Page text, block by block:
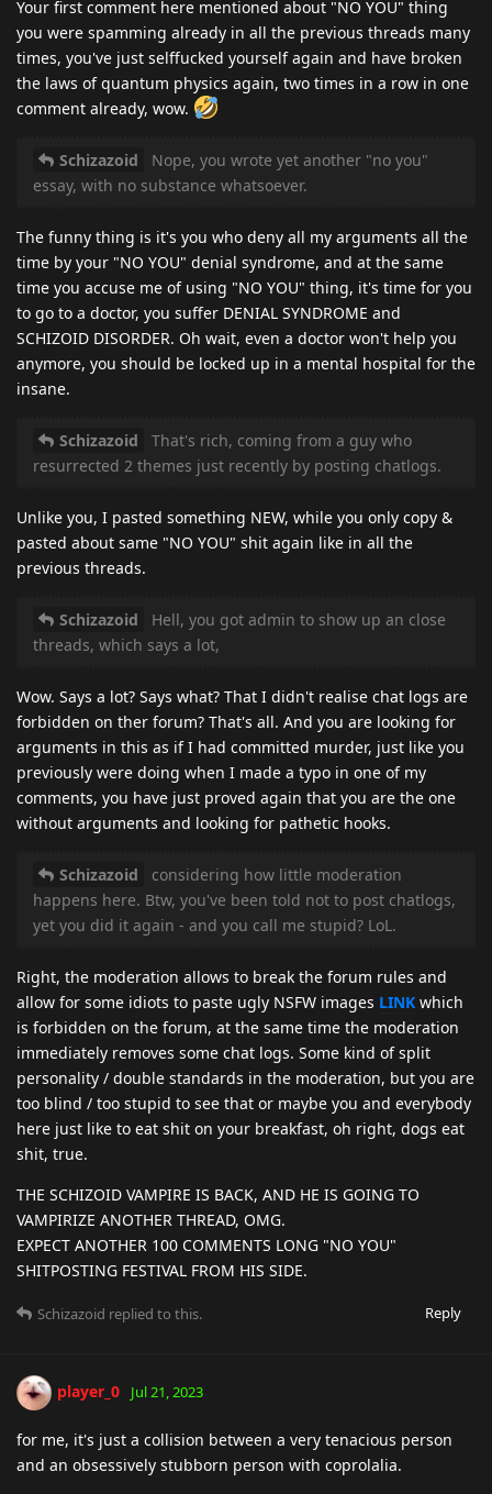
Your first comment here mentioned about "NO YOU" thing
you were spamming already in all the previous threads many
times, you've just selffucked yourself again and have broken
the laws of quantum physics again, two times in a row in one
comment already, wow.
Schizazoid
Nope, you wrote yet another "no you"
essay, with no substance whatsoever.
The funny thing is it's you who deny all my arguments all the
time by your "NO YOU" denial syndrome, and at the same
time you accuse me of using "NO YOU" thing, it's time for you
to go to a doctor, you suffer DENIAL SYNDROME and
SCHIZOID DISORDER. Oh wait, even a doctor won't help you
anymore, you should be locked up in a mental hospital for the
insane.
Schizazoid
That's rich, coming from a guy who
resurrected 2 themes just recently by posting chatlogs.
Unlike you, I pasted something NEW, while you only copy &
pasted about same "NO YOU" shit again like in all the
previous threads.
Schizazoid
Hell, you got admin to show up an close
threads, which says a lot,
Wow. Says a lot? Says what? That I didn't realise chat logs are
forbidden on ther forum? That's all. And you are looking for
arguments in this as if I had committed murder, just like you
previously were doing when I made a typo in one of my
comments, you have just proved again that you are the one
without arguments and looking for pathetic hooks.
Schizazoid
considering how little moderation
happens here. Btw, you've been told not to post chatlogs,
yet you did it again - and you call me stupid? LoL.
Right, the moderation allows to break the forum rules and
allow for some idiots to paste ugly NSFW images LINK which
is forbidden on the forum, at the same time the moderation
immediately removes some chat logs. Some kind of split
personality / double standards in the moderation, but you are
too blind / too stupid to see that or maybe you and everybody
here just like to eat shit on your breakfast, oh right, dogs eat
shit, true.
THE SCHIZOID VAMPIRE IS BACK, AND HE IS GOING TO
VAMPIRIZE ANOTHER THREAD, OMG.
EXPECT ANOTHER 100 COMMENTS LONG "NO YOU"
SHITPOSTING FESTIVAL FROM HIS SIDE.
Reply
Schizazoid replied to this.
player_0 Jul 21, 2023
for me, it's just a collision between a very tenacious person
and an obsessively stubborn person with coprolalia.